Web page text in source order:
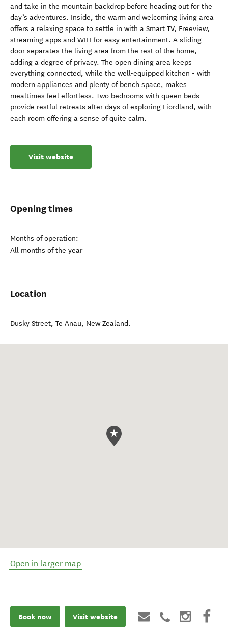
and take in the mountain backdrop before heading out for the
day’s adventures. Inside, the warm and welcoming living area
offers a relaxing space to settle in with a Smart TV, Freeview,
streaming apps and WIFI for easy entertainment. A sliding
door separates the living area from the rest of the home,
adding a degree of privacy. The open dining area keeps
everything connected, while the well-equipped kitchen - with
modern appliances and plenty of bench space, makes
mealtimes feel effortless. Two bedrooms with queen beds
provide restful retreats after days of exploring Fiordland, with
each room offering a sense of quite calm.
Visit website
Opening times
Months of operation:
All months of the year
Location
Dusky Street, Te Anau, New Zealand.
Open in larger map
Book now Visit website